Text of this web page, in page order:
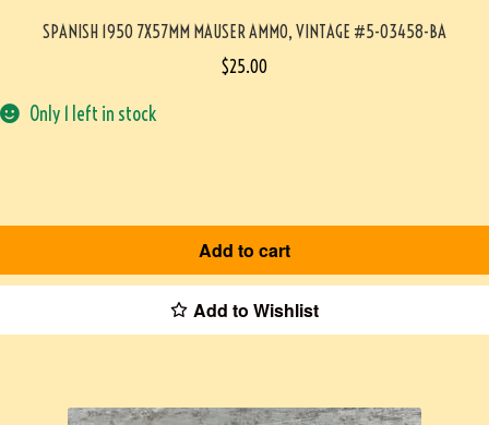
SPANISH 1950 7X57MM MAUSER AMMO, VINTAGE #5-03458-BA
$25.00
Only 1 left in stock
Add to cart
Add to Wishlist